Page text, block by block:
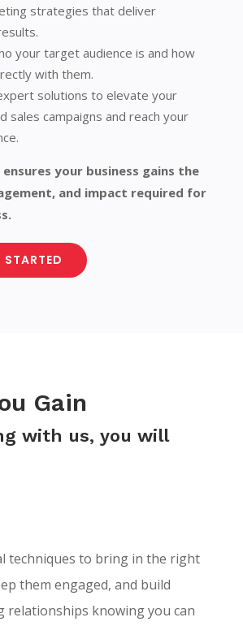
strategies that deliver
your target audience is and how
with them.
solutions to elevate your
sales campaigns and reach your
your business gains the
and impact required for
STARTED
Gain
with us, you will
techniques to bring in the right
them engaged, and build
relationships knowing you can